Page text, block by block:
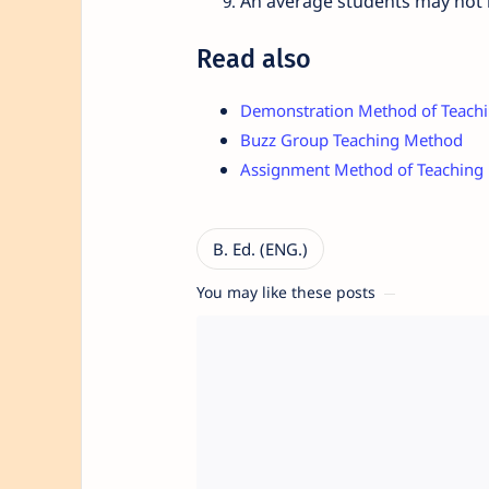
Read also
Demonstration Method of
Buzz Group Teaching Method
Assignment Method of Teaching
You may like these posts